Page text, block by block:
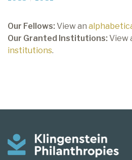
Our Fellows: View an
Our Granted Institutions: View
institutions.